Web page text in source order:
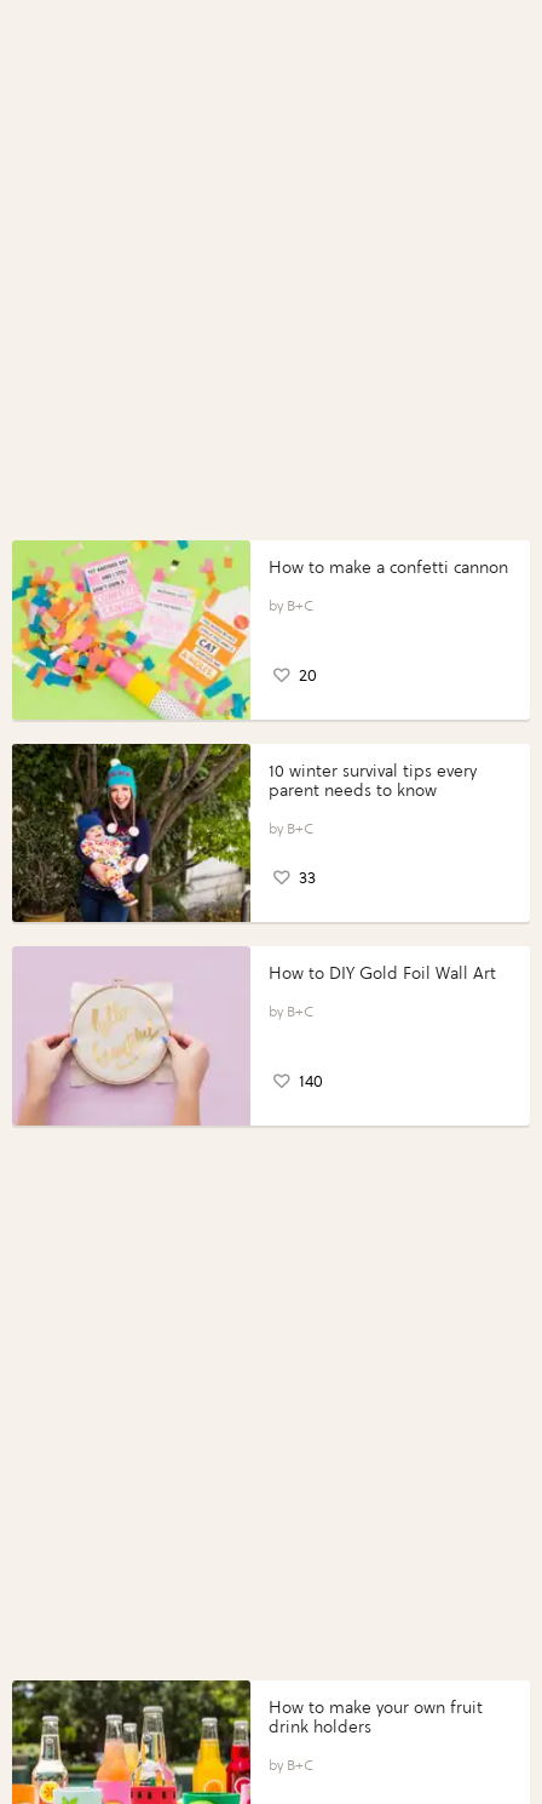
How to make a confetti cannon
B+C
20
10 winter survival tips every
parent needs to know
B+C
33
How to DIY Gold Foil Wall Art
B+C
140
How to make your own fruit
drink holders
B+C